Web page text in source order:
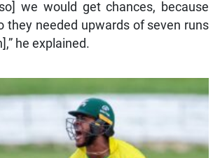
we would get chances, because
they needed upwards of seven runs
he explained.